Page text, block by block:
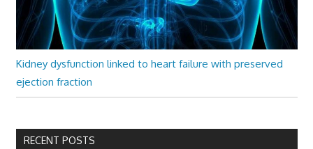
Kidney dysfunction linked to heart failure with preserved
ejection fraction
RECENT POSTS